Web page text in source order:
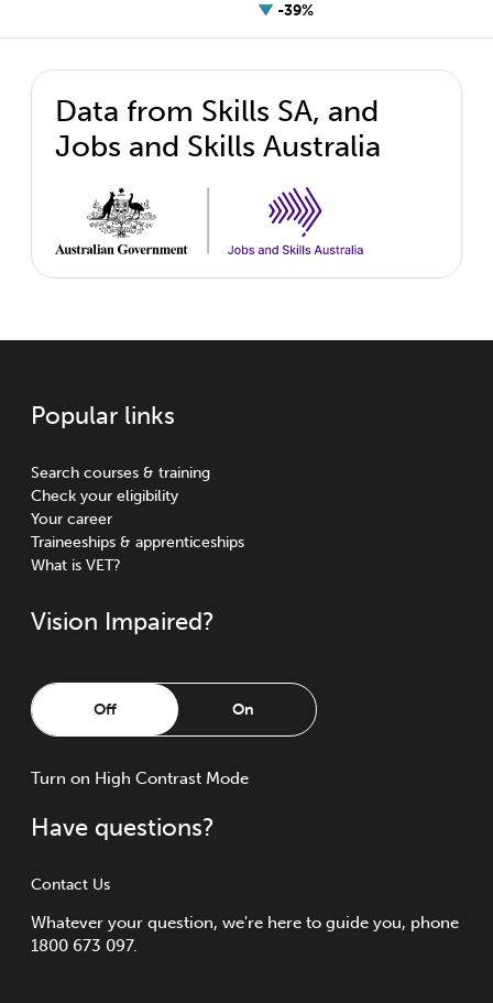
-39%
Data from Skills SA, and
Jobs and Skills Australia
Popular links
Search courses & training
Check your eligibility
Your career
Traineeships & apprenticeships
What is VET?
Vision Impaired?
Off On
Turn on High Contrast Mode
Have questions?
Contact Us
Whatever your question, we're here to guide you, phone
1800 673 097.